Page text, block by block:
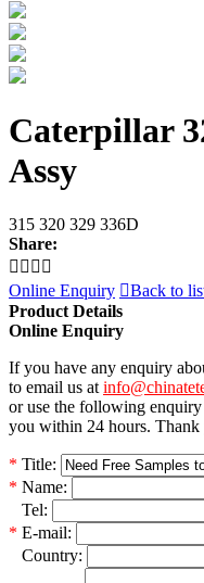
Caterpillar
Assy
315 320 329 336D
Share:
   
Online Enquiry Back to
Product Details
Online Enquiry
If you have any enquiry
to email us at
or use the following
you within 24 hours.
* Title:
* Name:
Tel:
* E-mail:
Country: